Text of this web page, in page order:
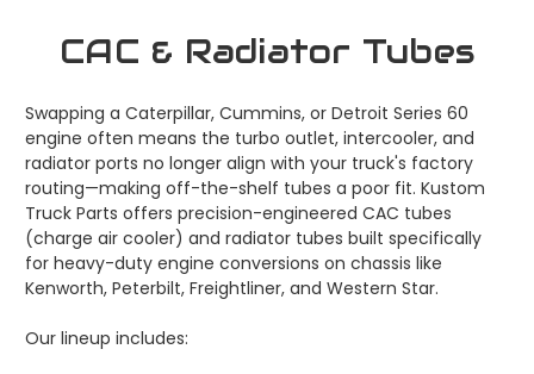
CAC & Radiator Tubes
Swapping a Caterpillar, Cummins, or Detroit Series 60
engine often means the turbo outlet, intercooler, and
radiator ports no longer align with your truck's factory
routing—making off-the-shelf tubes a poor fit. Kustom
Truck Parts offers precision-engineered CAC tubes
(charge air cooler) and radiator tubes built specifically
for heavy-duty engine conversions on chassis like
Kenworth, Peterbilt, Freightliner, and Western Star.
Our lineup includes: